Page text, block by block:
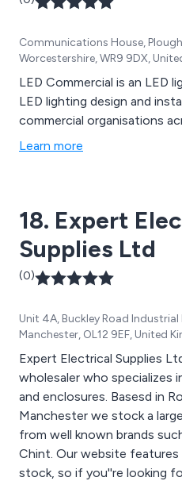
Communications House,
Worcestershire, WR9 9DX,
LED Commercial is an LED
LED lighting design and
commercial organisations
Learn more
18. Expert
Supplies Ltd
(0)
Unit 4A, Buckley Road
Manchester, OL12 9EF, United
Expert Electrical Supplies
wholesaler who specializes
and enclosures. Basesd in
Manchester we stock a
from well known brands
Chint. Our website
stock, so if you''re looking